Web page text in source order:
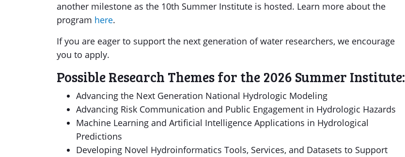
another milestone as the 10th Summer Institute is hosted. Learn more about the
program here.
If you are eager to support the next generation of water researchers, we encourage
you to apply.
Possible Research Themes for the 2026 Summer Institute:
Advancing the Next Generation National Hydrologic Modeling
Advancing Risk Communication and Public Engagement in Hydrologic Hazards
Machine Learning and Artificial Intelligence Applications in Hydrological
Predictions
Developing Novel Hydroinformatics Tools, Services, and Datasets to Support